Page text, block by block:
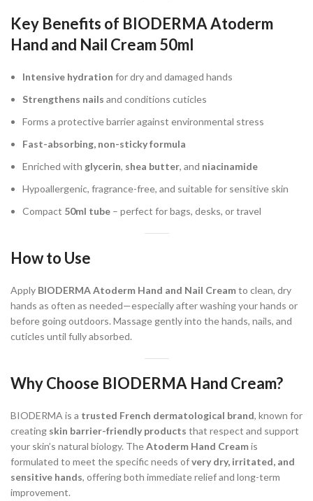
Key Benefits of BIODERMA Atoderm
Hand and Nail Cream 50ml
Intensive hydration for dry and damaged hands
Strengthens nails and conditions cuticles
Forms a protective barrier against environmental stress
Fast-absorbing, non-sticky formula
Enriched with glycerin, shea butter, and niacinamide
Hypoallergenic, fragrance-free, and suitable for sensitive skin
Compact 50ml tube – perfect for bags, desks, or travel
How to Use
Apply BIODERMA Atoderm Hand and Nail Creamto clean, dry
hands as often as needed—especially after washing your hands or
before going outdoors. Massage gently into the hands, nails, and
cuticles until fully absorbed.
Why Choose BIODERMA Hand Cream?
BIODERMA is a trusted French dermatological brand, known for
creating skin barrier-friendly products that respect and support
your skin’s natural biology. TheAtoderm Hand Creamis
formulated to meet the specific needs ofvery dry, irritated, and
sensitive hands, offering both immediate relief and long-term
improvement.